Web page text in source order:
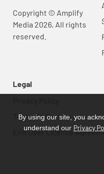
Copyright © Amplify
Media 2026, All rights
reserved.
Legal
Terms Of Service
End User License
By using our site, you
understand our Privacy